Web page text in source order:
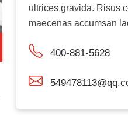
ultrices gravida. Risus
maecenas accumsan
400-881-5628